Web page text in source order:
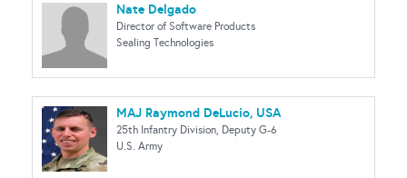
Nate Delgado
Director of Software Products
Sealing Technologies
MAJ Raymond DeLucio, USA
25th Infantry Division, Deputy G-6
U.S. Army